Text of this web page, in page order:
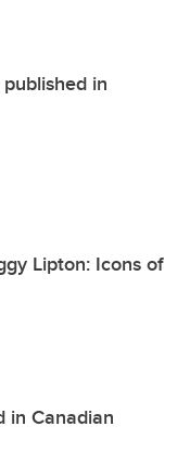
in
Lipton: Icons of
in Canadian